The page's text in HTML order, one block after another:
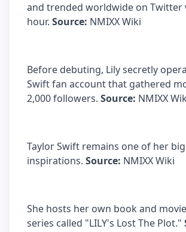
and trended worldwide on Twitter
hour. Source: NMIXX Wiki
Before debuting, Lily secretly
Swift fan account that gathered
2,000 followers. Source: NMIXX
Taylor Swift remains one of her
inspirations. Source: NMIXX Wiki
She hosts her own book and
series called "LILY's Lost The Plot."